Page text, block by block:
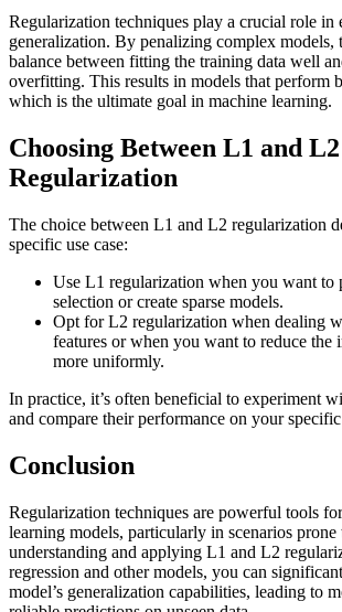
Regularization techniques play a crucial role in
generalization. By penalizing complex models,
balance between fitting the training data well
overfitting. This results in models that perform
which is the ultimate goal in machine learning.
Choosing Between L1 and L2
Regularization
The choice between L1 and L2 regularization
specific use case:
Use L1 regularization when you want to
selection or create sparse models.
Opt for L2 regularization when dealing
features or when you want to reduce the
more uniformly.
In practice, it’s often beneficial to experiment
and compare their performance on your specific
Conclusion
Regularization techniques are powerful tools
learning models, particularly in scenarios
understanding and applying L1 and L2
regression and other models, you can
model’s generalization capabilities, leading to